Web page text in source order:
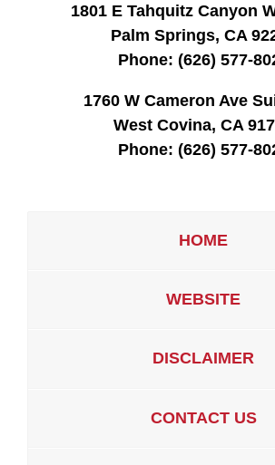
1801 E Tahquitz Canyon
Palm Springs, CA
Phone: (626) 577-
1760 W Cameron Ave
West Covina, CA
Phone: (626) 577-
HOME
WEBSITE
DISCLAIMER
CONTACT US